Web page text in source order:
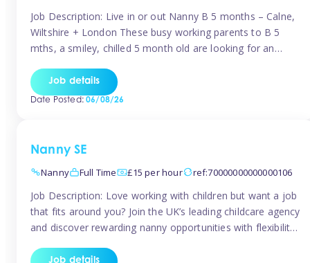
Job Description: Live in or out Nanny B 5 months – Calne,
Wiltshire + London These busy working parents to B 5
mths, a smiley, chilled 5 month old are looking for an
Hours: Guaranteed 30-40 hrs/week, flexible pattern. Some
weeks may need up […]
Job details
Date Posted:06/08/26
Nanny SE
Nanny
Full Time £15 per hour ref:70000000000000106
Job Description: Love working with children but want a job
that fits around you? Join the UK’s leading childcare agency
and discover rewarding nanny opportunities with flexibility,
pay: £14.57 – £15.69 (depending on experience)Flexible
Job details